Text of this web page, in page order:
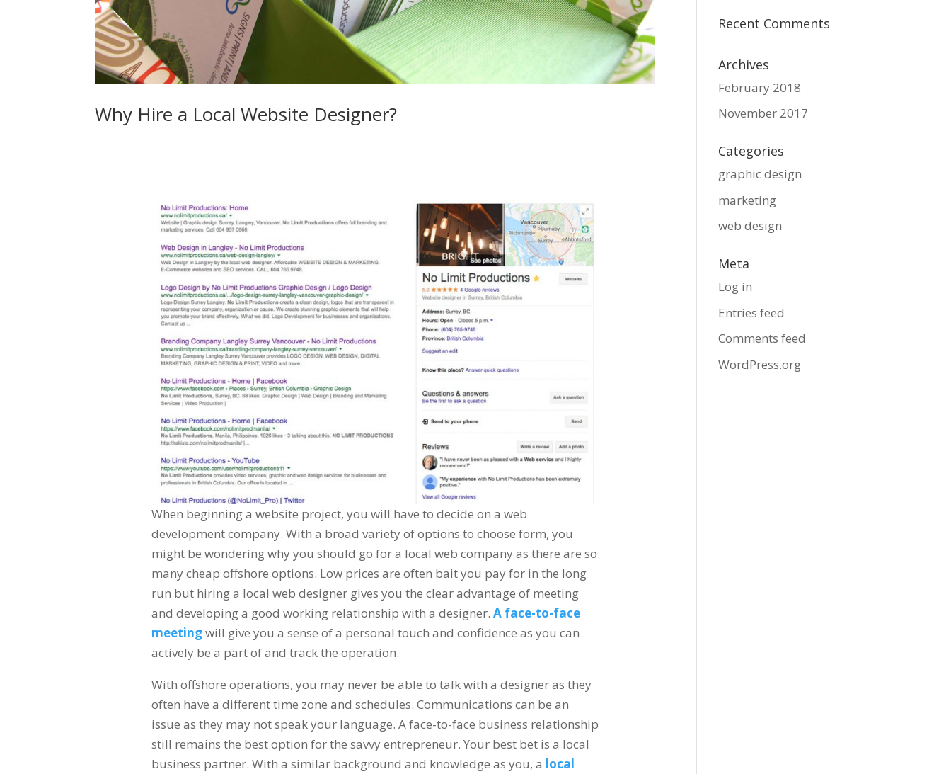
Why Hire a Local Website Designer?
When beginning a website project, you will have to decide on a web
development company. With a broad variety of options to choose form, you
might be wondering why you should go for a local web company as there are so
many cheap offshore options. Low prices are often bait you pay for in the long
run but hiring a local web designer gives you the clear advantage of meeting
and developing a good working relationship with a designer. A face-to-face
meetingwill give you a sense of a personal touch and confidence as you can
actively be a part of and track the operation.
With offshore operations, you may never be able to talk with a designer as they
often have a different time zone and schedules. Communications can be an
issue as they may not speak your language. A face-to-face business relationship
still remains the best option for the savvy entrepreneur. Your best bet is a local
business partner. With a similar background and knowledge as you, a local
Recent Comments
Archives
February 2018
November 2017
Categories
graphic design
marketing
web design
Meta
Log in
Entries feed
Comments feed
WordPress.org